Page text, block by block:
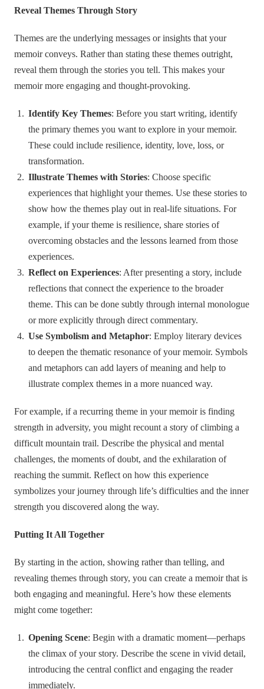
Reveal Themes Through Story
Themes are the underlying messages or insights that your
memoir conveys. Rather than stating these themes outright,
reveal them through the stories you tell. This makes your
memoir more engaging and thought-provoking.
Identify Key Themes: Before you start writing, identify
the primary themes you want to explore in your memoir.
These could include resilience, identity, love, loss, or
transformation.
Illustrate Themes with Stories: Choose specific
experiences that highlight your themes. Use these stories to
show how the themes play out in real-life situations. For
example, if your theme is resilience, share stories of
overcoming obstacles and the lessons learned from those
experiences.
Reflect on Experiences: After presenting a story, include
reflections that connect the experience to the broader
theme. This can be done subtly through internal monologue
or more explicitly through direct commentary.
Use Symbolism and Metaphor: Employ literary devices
to deepen the thematic resonance of your memoir. Symbols
and metaphors can add layers of meaning and help to
illustrate complex themes in a more nuanced way.
For example, if a recurring theme in your memoir is finding
strength in adversity, you might recount a story of climbing a
difficult mountain trail. Describe the physical and mental
challenges, the moments of doubt, and the exhilaration of
reaching the summit. Reflect on how this experience
symbolizes your journey through life’s difficulties and the inner
strength you discovered along the way.
Putting It All Together
By starting in the action, showing rather than telling, and
revealing themes through story, you can create a memoir that is
both engaging and meaningful. Here’s how these elements
might come together:
Opening Scene: Begin with a dramatic moment—perhaps
the climax of your story. Describe the scene in vivid detail,
introducing the central conflict and engaging the reader
immediately.